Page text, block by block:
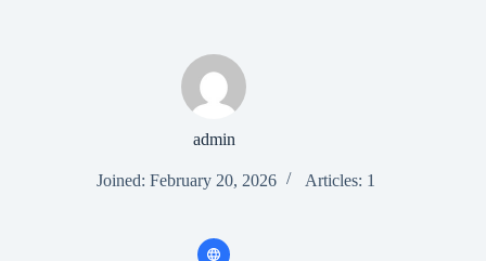
admin
Joined: February 20, 2026 Articles: 1